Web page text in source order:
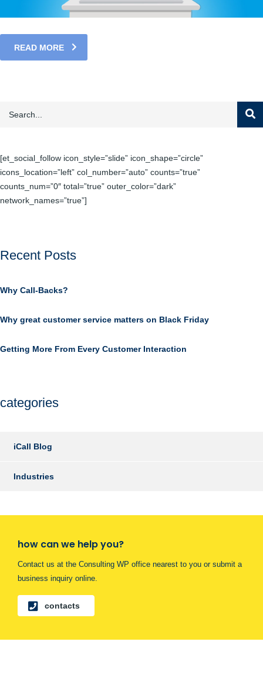
READ MORE
[et_social_follow icon_style=”slide” icon_shape=”circle”
icons_location=”left” col_number=”auto” counts=”true”
counts_num=”0″ total=”true” outer_color=”dark”
network_names=”true”]
Recent Posts
Why Call-Backs?
Why great customer service matters on Black Friday
Getting More From Every Customer Interaction
categories
iCall Blog
Industries
how can we help you?
Contact us at the Consulting WP office nearest to you or submit a
business inquiry online.
contacts